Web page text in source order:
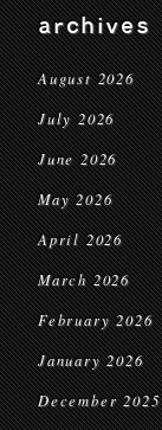
archives
August 2026
July 2026
June 2026
May 2026
April 2026
March 2026
February 2026
January 2026
December 2025